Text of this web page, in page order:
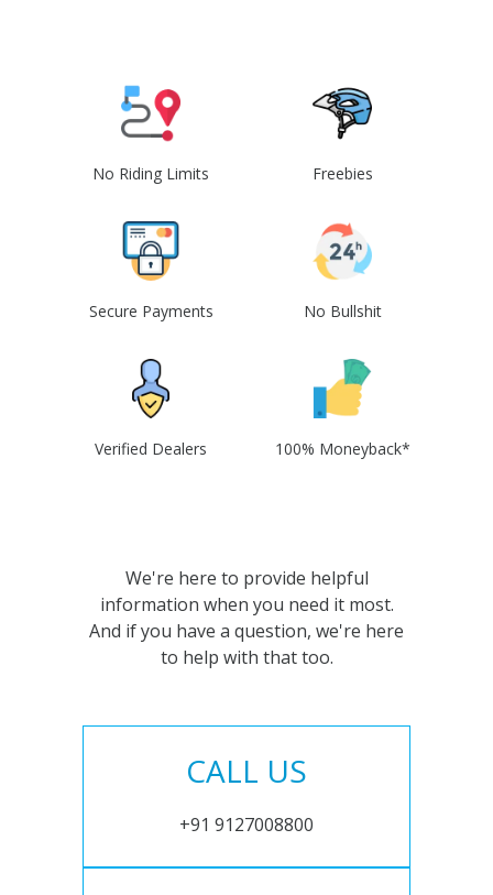
No Riding Limits Freebies
Secure Payments No Bullshit
Verified Dealers 100% Moneyback*
We're here to provide helpful
information when you need it most.
And if you have a question, we're here
to help with that too.
CALL US
+91 9127008800